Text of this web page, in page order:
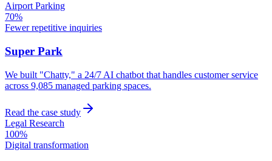
Airport Parking
70%
Fewer repetitive inquiries
Super Park
We built "Chatty," a 24/7 AI chatbot that handles customer service
across 9,085 managed parking spaces.
Read the case study
Legal Research
100%
Digital transformation